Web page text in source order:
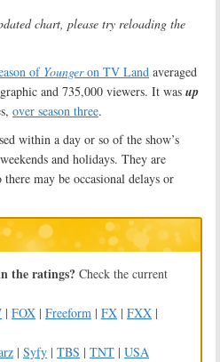
chart, please try reloading the
of Youngeron TV Land averaged
and 735,000 viewers. It was up
over season three.
within a day or so of the show’s
and holidays. They are
may be occasional delays or
the ratings? Check the current
| FOX | Freeform | FX | FXX |
| Syfy | TBS | TNT | USA